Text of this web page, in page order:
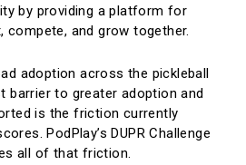
by providing a platform for
compete, and grow together.
adoption across the pickleball
barrier to greater adoption and
is the friction currently
PodPlay’s DUPR Challenge
all of that friction.